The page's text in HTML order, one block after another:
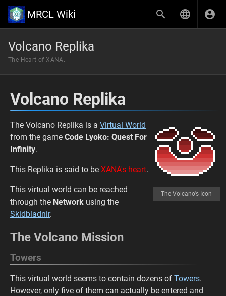
MRCL Wiki
Volcano Replika
The Heart of XANA.
Volcano Replika
The Volcano's Icon
The Volcano Replika is a Virtual World
from the game Code Lyoko: Quest For
Infinity.
This Replika is said to be XANA's heart.
This virtual world can be reached
through the Network using the
Skidbladnir.
The Volcano Mission
Towers
This virtual world seems to contain dozens of Towers.
However, only five of them can actually be entered and